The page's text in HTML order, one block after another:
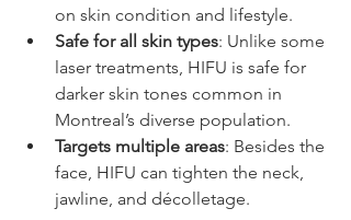
on skin condition and lifestyle.
Safe for all skin types: Unlike some
laser treatments, HIFU is safe for
darker skin tones common in
Montreal’s diverse population.
Targets multiple areas: Besides the
face, HIFU can tighten the neck,
jawline, and décolletage.